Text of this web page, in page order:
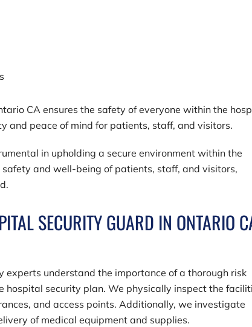
CA ensures the safety of everyone within the
and peace of mind for patients, staff, and visitors.
in upholding a secure environment within the
and well-being of patients, staff, and visitors,
SECURITY GUARD IN ONTARIO
experts understand the importance of a thorough risk
hospital security plan. We physically inspect the
and access points. Additionally, we investigate
of medical equipment and supplies.